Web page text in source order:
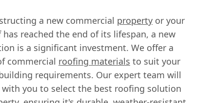
a new commercial property or your
reached the end of its lifespan, a new
is a significant investment. We offer a
commercial roofing materials to suit your
requirements. Our expert team will
you to select the best roofing solution